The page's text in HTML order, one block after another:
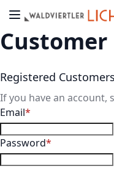
Skip to Content
Toggle Nav
Customer
Registered Customers
If you have an account,
Email
Password